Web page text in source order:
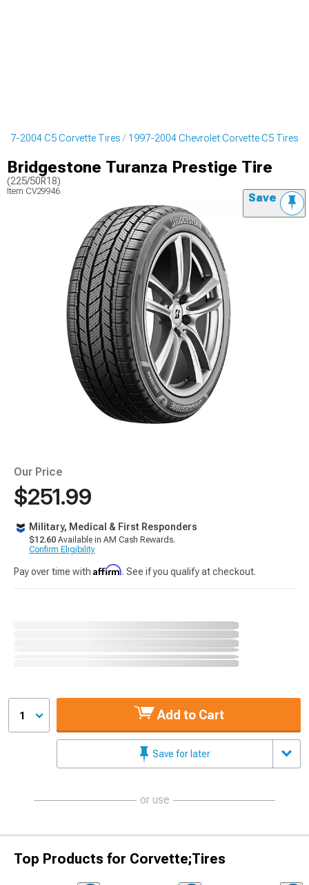
2004 C5 Corvette Tires 1997-2004 Chevrolet Corvette C5 Tires
Bridgestone Turanza Prestige Tire
(225/50R18)
Item CV29946 Save
Our Price
$251.99
Military, Medical & First Responders
$12.60 Available in AM Cash Rewards.
Confirm Eligibility
Pay over time with Affirm. See if you qualify at checkout.
1 Add to Cart
Save for later
or use
Top Products for Corvette;Tires